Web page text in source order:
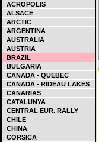
ACROPOLIS
ALSACE
ARCTIC
ARGENTINA
AUSTRALIA
AUSTRIA
BRAZIL
BULGARIA
CANADA - QUEBEC
CANADA - RIDEAU LAKES
CANARIAS
CATALUNYA
CENTRAL EUR. RALLY
CHILE
CHINA
CORSICA